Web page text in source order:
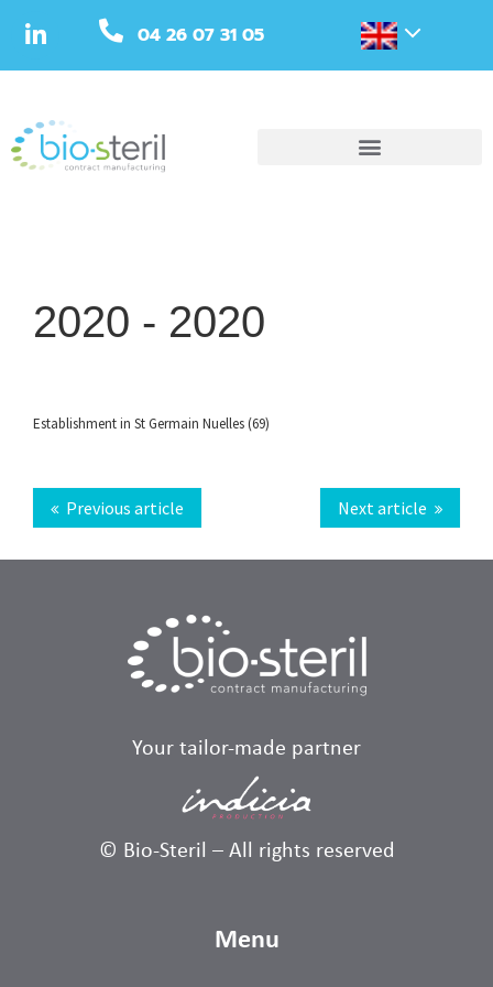
04 26 07 31 05
2020 - 2020
Establishment in St Germain Nuelles (69)
Next article
Previous article
Your tailor-made partner
© Bio-Steril – All rights reserved
Menu